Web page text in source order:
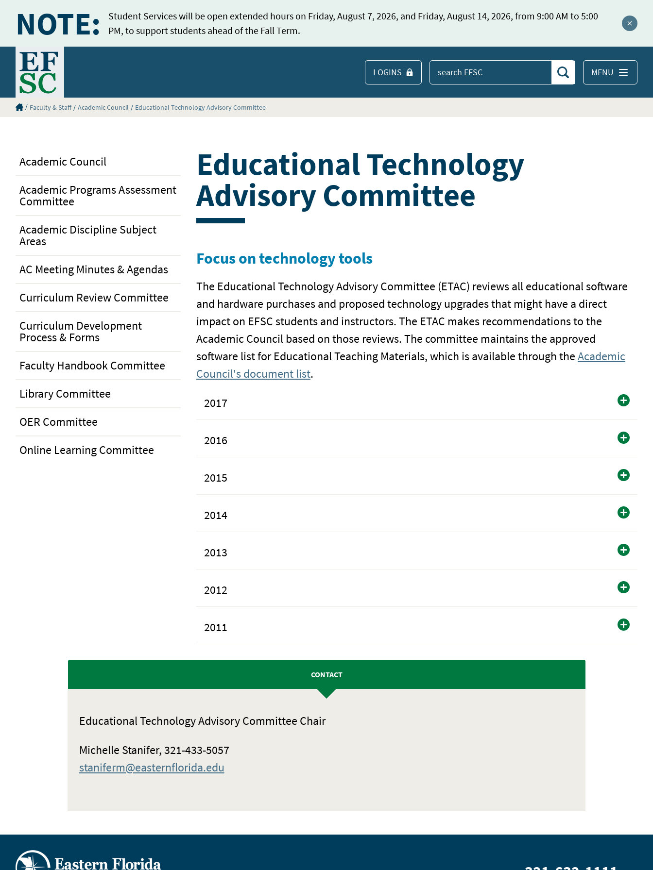
NOTE:
Student Services will be open extended hours on Friday, August 7, 2026, and Friday, August 14, 2026, from 9:00 AM to 5:00
PM, to support students ahead of the Fall Term.
Close
Home
MENU
Search EFSC
Search
LOGINS
Eastern Florida State College Homepage
Faculty & Staff Academic Council Educational Technology Advisory Committee
Academic Council
Academic Programs Assessment
Committee
Academic Discipline Subject
Areas
AC Meeting Minutes & Agendas
Curriculum Review Committee
Curriculum Development
Process & Forms
Faculty Handbook Committee
Library Committee
OER Committee
Online Learning Committee
Educational Technology
Advisory Committee
Focus on technology tools
The Educational Technology Advisory Committee (ETAC) reviews all educational software
and hardware purchases and proposed technology upgrades that might have a direct
impact on EFSC students and instructors. The ETAC makes recommendations to the
Academic Council based on those reviews. The committee maintains the approved
software list for Educational Teaching Materials, which is available through theAcademic
Council's document list.
2017
2016
2015
2014
2013
2012
2011
CONTACT
Educational Technology Advisory Committee Chair
Michelle Stanifer, 321-433-5057
staniferm@easternflorida.edu